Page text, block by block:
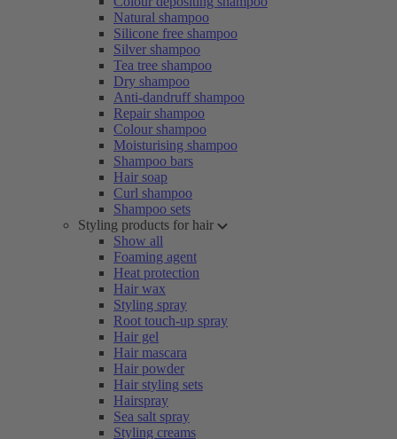
Natural shampoo
Silicone free shampoo
Silver shampoo
Tea tree shampoo
Dry shampoo
Anti-dandruff shampoo
Repair shampoo
Colour shampoo
Moisturising shampoo
Shampoo bars
Hair soap
Curl shampoo
Shampoo sets
Styling products for hair
Show all
Foaming agent
Heat protection
Hair wax
Styling spray
Root touch-up spray
Hair gel
Hair mascara
Hair powder
Hair styling sets
Hairspray
Sea salt spray
Styling creams